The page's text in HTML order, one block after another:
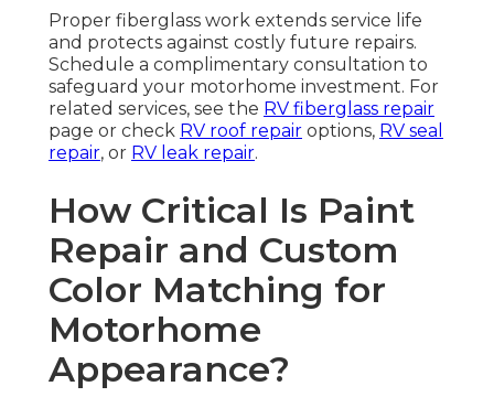
Proper fiberglass work extends service life
and protects against costly future repairs.
Schedule a complimentary consultation to
safeguard your motorhome investment. For
related services, see the RV fiberglass repair
page or check RV roof repair options, RV seal
repair, or RV leak repair.
How Critical Is Paint
Repair and Custom
Color Matching for
Motorhome
Appearance?